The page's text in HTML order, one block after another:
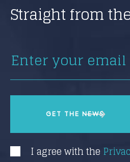
Straight from
I agree with the